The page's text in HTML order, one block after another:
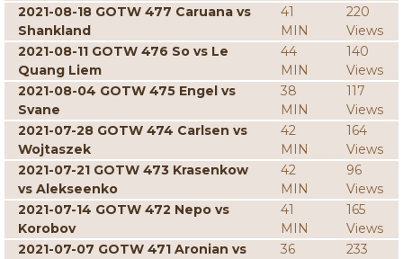
2021-08-18 GOTW 477 Caruana vs
Shankland
41
MIN
220
Views
2021-08-11 GOTW 476 So vs Le
Quang Liem
44
MIN
140
Views
2021-08-04 GOTW 475 Engel vs
Svane
38
MIN
117
Views
2021-07-28 GOTW 474 Carlsen vs
Wojtaszek
42
MIN
164
Views
2021-07-21 GOTW 473 Krasenkow
vs Alekseenko
42
MIN
96
Views
2021-07-14 GOTW 472 Nepo vs
Korobov
41
MIN
165
Views
2021-07-07 GOTW 471 Aronian vs
36
233